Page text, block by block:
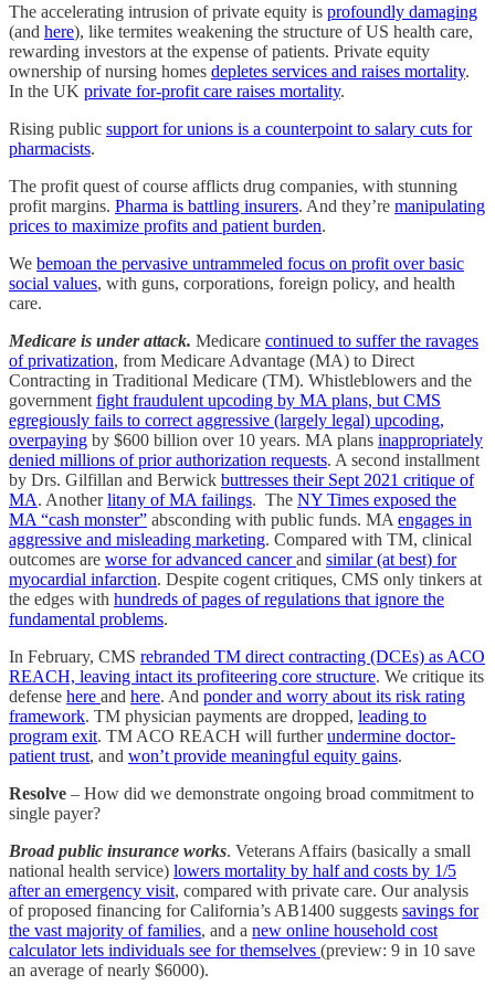
The accelerating intrusion of private equity is profoundly damaging
(and here), like termites weakening the structure of US health care,
rewarding investors at the expense of patients. Private equity
ownership of nursing homes depletes services and raises mortality.
In the UK private for-profit care raises mortality.
Rising public support for unions is a counterpoint to salary cuts for
pharmacists.
The profit quest of course afflicts drug companies, with stunning
profit margins. Pharma is battling insurers. And they’re manipulating
prices to maximize profits and patient burden.
We bemoan the pervasive untrammeled focus on profit over basic
social values, with guns, corporations, foreign policy, and health
care.
Medicare is under attack. Medicare continued to suffer the ravages
of privatization, from Medicare Advantage (MA) to Direct
Contracting in Traditional Medicare (TM). Whistleblowers and the
government fight fraudulent upcoding by MA plans, but CMS
egregiously fails to correct aggressive (largely legal) upcoding,
overpaying by $600 billion over 10 years. MA plans inappropriately
denied millions of prior authorization requests. A second installment
by Drs. Gilfillan and Berwick buttresses their Sept 2021 critique of
MA. Anotherlitany of MA failings. The NY Times exposed the
MA “cash monster” absconding with public funds. MA engages in
aggressive and misleading marketing. Compared with TM, clinical
outcomes are worse for advanced cancerand similar (at best) for
myocardial infarction. Despite cogent critiques, CMS only tinkers at
the edges with hundreds of pages of regulations that ignore the
fundamental problems.
In February, CMS rebranded TM direct contracting (DCEs) as ACO
REACH, leaving intact its profiteering core structure. We critique its
defense here and here. And ponder and worry about its risk rating
framework. TM physician payments are dropped, leading to
program exit. TM ACO REACH will furtherundermine doctor-
patient trust, and won’t provide meaningful equity gains.
Resolve – How did we demonstrate ongoing broad commitment to
single payer?
Broad public insurance works. Veterans Affairs (basically a small
national health service) lowers mortality by half and costs by 1/5
after an emergency visit, compared with private care. Our analysis
of proposed financing for California’s AB1400 suggests savings for
the vast majority of families, and a new online household cost
calculator lets individuals see for themselves (preview: 9 in 10 save
an average of nearly $6000).